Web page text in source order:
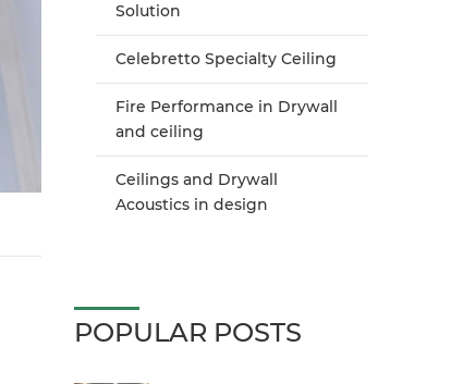
Solution
Celebretto Specialty Ceiling
Fire Performance in Drywall
and ceiling
Ceilings and Drywall
Acoustics in design
POPULAR POSTS